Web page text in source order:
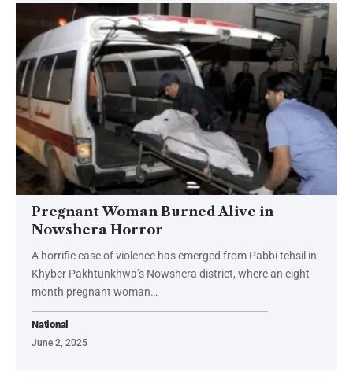
Pregnant Woman Burned Alive in
Nowshera Horror
A horrific case of violence has emerged from Pabbi tehsil in
Khyber Pakhtunkhwa’s Nowshera district, where an eight-
month pregnant woman…
National
June 2, 2025